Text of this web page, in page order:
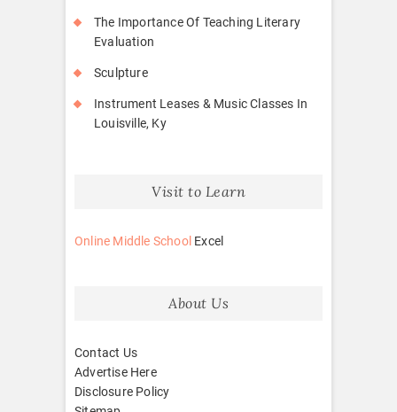
The Importance Of Teaching Literary
Evaluation
Sculpture
Instrument Leases & Music Classes In
Louisville, Ky
Visit to Learn
Online Middle School Excel
About Us
Contact Us
Advertise Here
Disclosure Policy